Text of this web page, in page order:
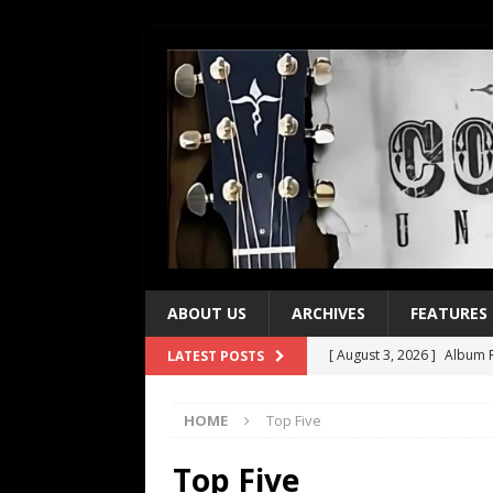
ABOUT US ARCHIVES FEATURES
LATEST POSTS [ August 3, 2026 ] Album
HOME Top Five
Top Five